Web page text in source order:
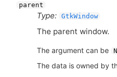
parent
Type: GtkWindow
The parent window.
The argument can be
The data is owned by